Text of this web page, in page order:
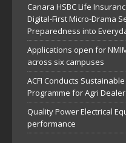
Canara HSBC Life
Digital-First Micro-Drama
Preparedness into
Applications open for
across six campuses
ACFI Conducts
Programme for Agri
Quality Power Electrical
performance